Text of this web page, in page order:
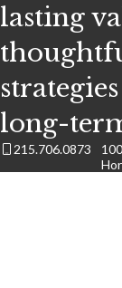
lasting
long-
215.706.0873